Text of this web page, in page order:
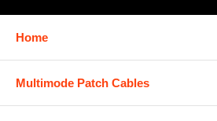
Home
Multimode Patch Cables